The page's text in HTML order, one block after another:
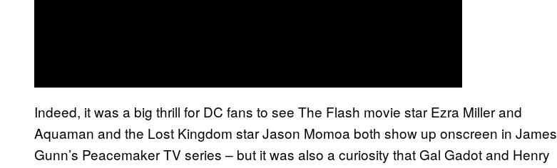
Indeed, it was a big thrill for DC fans to see The Flash movie star Ezra Miller and
Aquaman and the Lost Kingdom star Jason Momoa both show up onscreen in James
Gunn’s Peacemaker TV series – but it was also a curiosity that Gal Gadot and Henry